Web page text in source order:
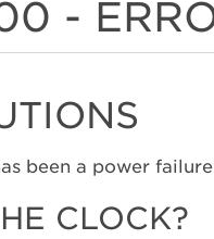
-
been a power
CLOCK?